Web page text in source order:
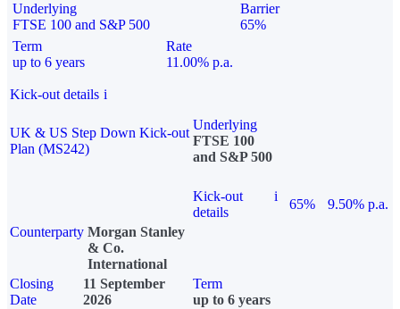
Underlying
FTSE 100 and S&P 500
Barrier
65%
Term
up to 6 years
Rate
11.00% p.a.
Kick-out details i
UK & US Step Down Kick-out
Plan (MS242)
Underlying
FTSE 100
and S&P 500
Kick-out
details
i
65%
9.50% p.a.
Counterparty Morgan Stanley
& Co.
International
Closing
Date
11 September
2026
Term
up to 6 years